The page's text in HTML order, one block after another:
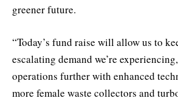
greener future.
“Today’s fund raise will allow us to
escalating demand we’re
operations further with enhanced
more female waste collectors and